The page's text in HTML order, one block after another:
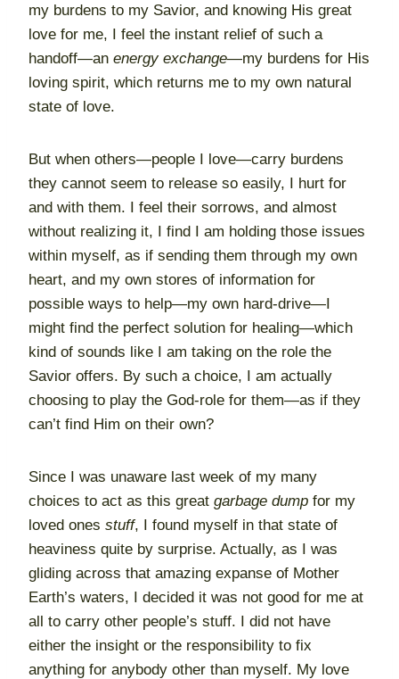
my burdens to my Savior, and knowing His great
love for me, I feel the instant relief of such a
handoff—an energy exchange—my burdens for His
loving spirit, which returns me to my own natural
state of love.
But when others—people I love—carry burdens
they cannot seem to release so easily, I hurt for
and with them. I feel their sorrows, and almost
without realizing it, I find I am holding those issues
within myself, as if sending them through my own
heart, and my own stores of information for
possible ways to help—my own hard-drive—I
might find the perfect solution for healing—which
kind of sounds like I am taking on the role the
Savior offers. By such a choice, I am actually
choosing to play the God-role for them—as if they
can’t find Him on their own?
Since I was unaware last week of my many
choices to act as this great garbage dump for my
loved ones stuff, I found myself in that state of
heaviness quite by surprise. Actually, as I was
gliding across that amazing expanse of Mother
Earth’s waters, I decided it was not good for me at
all to carry other people’s stuff. I did not have
either the insight or the responsibility to fix
anything for anybody other than myself. My love